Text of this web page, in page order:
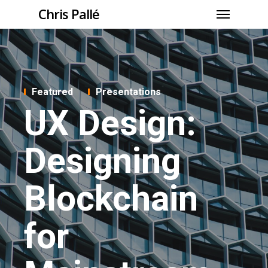
Chris Pallé
Featured Presentations
UX Design:
Designing
Blockchain
for